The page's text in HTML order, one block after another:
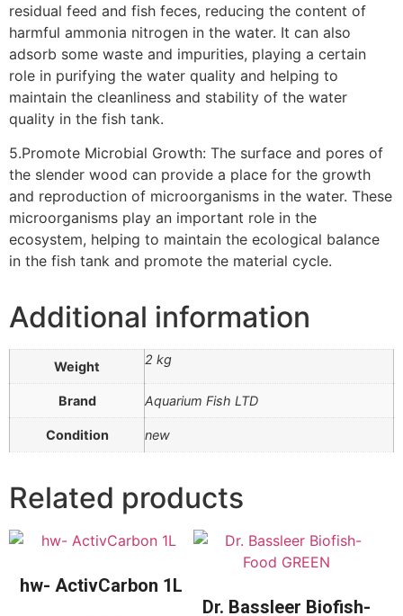
residual feed and fish feces, reducing the content of
harmful ammonia nitrogen in the water. It can also
adsorb some waste and impurities, playing a certain
role in purifying the water quality and helping to
maintain the cleanliness and stability of the water
quality in the fish tank.
5.Promote Microbial Growth: The surface and pores of
the slender wood can provide a place for the growth
and reproduction of microorganisms in the water. These
microorganisms play an important role in the
ecosystem, helping to maintain the ecological balance
in the fish tank and promote the material cycle.
Additional information
Weight 2 kg
Brand Aquarium Fish LTD
Condition new
Related products
hw- ActivCarbon 1L
Dr. Bassleer Biofish-